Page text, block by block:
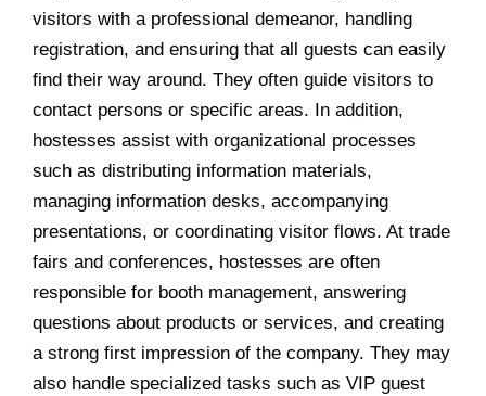
visitors with a professional demeanor, handling
registration, and ensuring that all guests can easily
find their way around. They often guide visitors to
contact persons or specific areas. In addition,
hostesses assist with organizational processes
such as distributing information materials,
managing information desks, accompanying
presentations, or coordinating visitor flows. At trade
fairs and conferences, hostesses are often
responsible for booth management, answering
questions about products or services, and creating
a strong first impression of the company. They may
also handle specialized tasks such as VIP guest